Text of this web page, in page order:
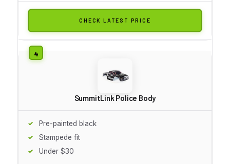
CHECK LATEST PRICE
SummitLink Police Body
Pre-painted black
Stampede fit
Under $30